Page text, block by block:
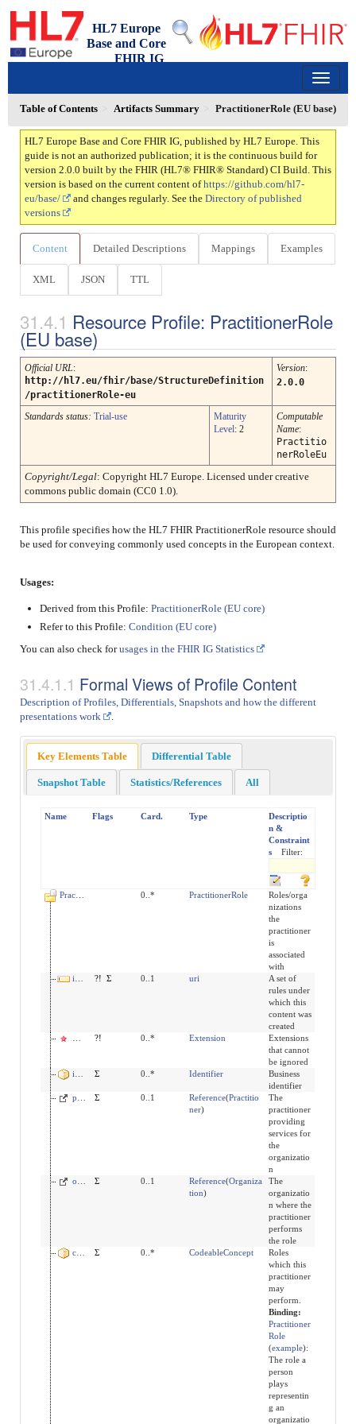
HL7 Europe
Base and Core
FHIR IG
Table of Contents Artifacts Summary PractitionerRole (EU base)
HL7 Europe Base and Core FHIR IG, published by HL7 Europe. This
guide is not an authorized publication; it is the continuous build for
version 2.0.0 built by the FHIR (HL7® FHIR® Standard) CI Build. This
version is based on the current content ofhttps://github.com/hl7-
eu/base/
and changes regularly. See the Directory of published
versions
Content Detailed Descriptions Mappings Examples
XML JSON TTL
Resource Profile: PractitionerRole
(EU base)
Official URL:
http://hl7.eu/fhir/base/StructureDefinition
/practitionerRole-eu
Version:
2.0.0
Standards status: Trial-use
Maturity
Level: 2
Computable
Name:
Practitio
nerRoleEu
Copyright/Legal: Copyright HL7 Europe. Licensed under creative
commons public domain (CC0 1.0).
This profile specifies how the HL7 FHIR PractitionerRole resource should
be used for conveying commonly used concepts in the European context.
Usages:
Derived from this Profile: PractitionerRole (EU core)
Refer to this Profile: Condition (EU core)
You can also check forusages in the FHIR IG Statistics
Formal Views of Profile Content
Description of Profiles, Differentials, Snapshots and how the different
presentations work
Key Elements Table Differential Table
Snapshot Table Statistics/References All
Name Flags Card. Type
Descriptio
n &
Constraint
s
Filter:
PractitionerRole 0..* PractitionerRole
Roles/orga
nizations
the
practitioner
is
associated
with
implicitRules
?! Σ 0..1 uri
A set of
rules under
which this
content was
created
modifierExtension
?! 0..* Extension
Extensions
that cannot
be ignored
identifier
Σ 0..* Identifier
Business
identifier
practitioner
Σ 0..1 Reference(Practitio
ner)
The
practitioner
providing
services for
the
organizatio
n
organization
Σ 0..1 Reference(Organiza
tion)
The
organizatio
n where the
practitioner
performs
the role
code
Σ 0..* CodeableConcept
Roles
which this
practitioner
may
perform.
Binding:
Practitioner
Role
(example):
The role a
person
plays
representin
g an
organizatio